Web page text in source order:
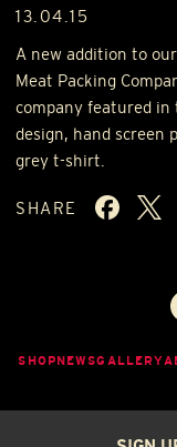
13.04.15
A new addition to
Meat Packing
company featured
design, hand screen
grey t-shirt.
SHARE
SHOP NEWSGALLERY